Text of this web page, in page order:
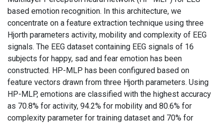
based emotion recognition. In this architecture, we
concentrate on a feature extraction technique using three
Hjorth parameters activity, mobility and complexity of EEG
signals. The EEG dataset containing EEG signals of 16
subjects for happy, sad and fear emotion has been
constructed. HP-MLP has been configured based on
feature vectors drawn from three Hjorth parameters. Using
HP-MLP, emotions are classified with the highest accuracy
as 70.8% for activity, 94.2% for mobility and 80.6% for
complexity parameter for training dataset and 70% for